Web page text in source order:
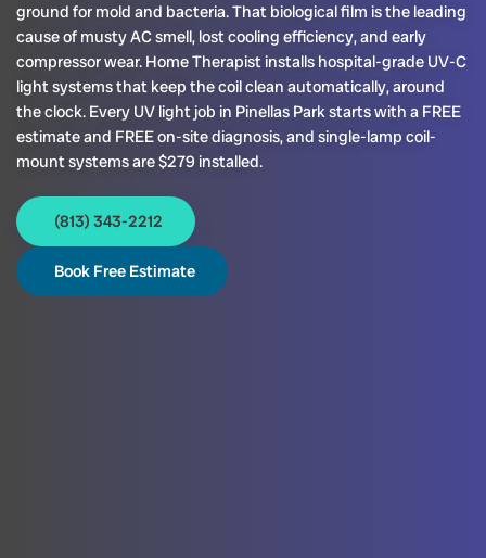
ground for mold and bacteria. That biological film is the leading
cause of musty AC smell, lost cooling efficiency, and early
compressor wear. Home Therapist installs hospital-grade UV-C
light systems that keep the coil clean automatically, around
the clock. Every UV light job in Pinellas Park starts with a FREE
estimate and FREE on-site diagnosis, and single-lamp coil-
mount systems are $279 installed.
(813) 343-2212
Book Free Estimate